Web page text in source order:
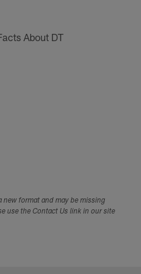
About DT
new format and may be missing
use the Contact Us link in our site